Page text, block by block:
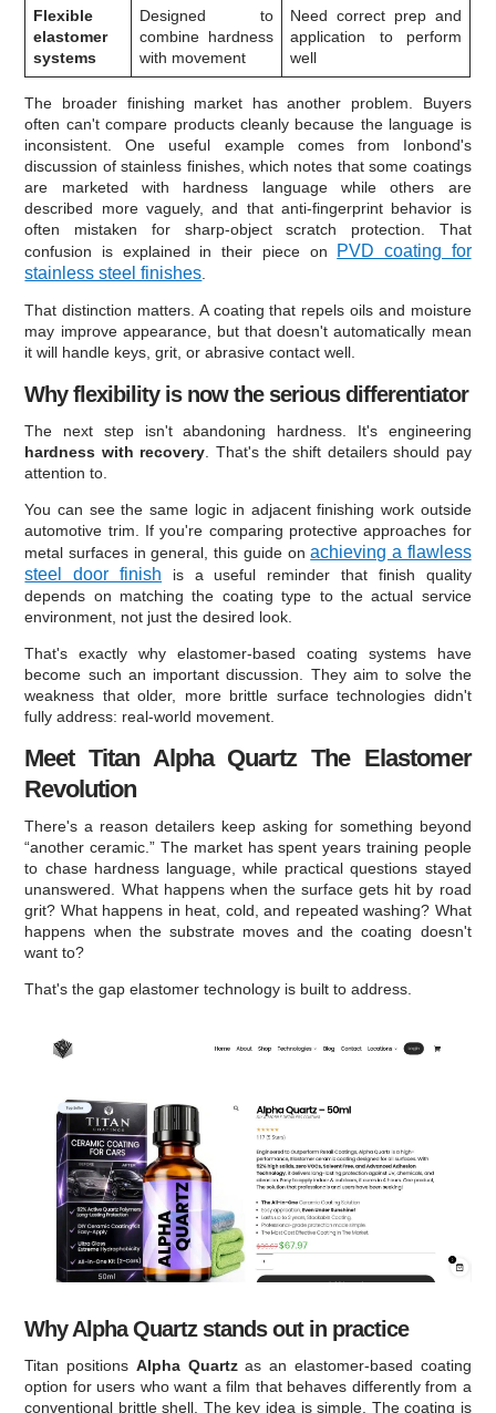
Flexible
elastomer
systems
Designed to
combine hardness
with movement
Need correct prep and
application to perform
well
The broader finishing market has another problem. Buyers
often can't compare products cleanly because the language is
inconsistent. One useful example comes from Ionbond's
discussion of stainless finishes, which notes that some coatings
are marketed with hardness language while others are
described more vaguely, and that anti-fingerprint behavior is
often mistaken for sharp-object scratch protection. That
confusion is explained in their piece on
PVD coating for
stainless steel finishes
That distinction matters. A coating that repels oils and moisture
may improve appearance, but that doesn't automatically mean
it will handle keys, grit, or abrasive contact well.
Why flexibility is now the serious differentiator
The next step isn't abandoning hardness. It's engineering
hardness with recovery . That's the shift detailers should pay
attention to.
You can see the same logic in adjacent finishing work outside
automotive trim. If you're comparing protective approaches for
metal surfaces in general, this guide onachieving a flawless
steel door finish is a useful reminder that finish quality
depends on matching the coating type to the actual service
environment, not just the desired look.
That's exactly why elastomer-based coating systems have
become such an important discussion. They aim to solve the
weakness that older, more brittle surface technologies didn't
fully address: real-world movement.
Meet Titan Alpha Quartz The Elastomer
Revolution
There's a reason detailers keep asking for something beyond
“another ceramic.” The market has spent years training people
to chase hardness language, while practical questions stayed
unanswered. What happens when the surface gets hit by road
grit? What happens in heat, cold, and repeated washing? What
happens when the substrate moves and the coating doesn't
want to?
That's the gap elastomer technology is built to address.
Why Alpha Quartz stands out in practice
Titan positions Alpha Quartzas an elastomer-based coating
option for users who want a film that behaves differently from a
conventional brittle shell. The key idea is simple. The coating is